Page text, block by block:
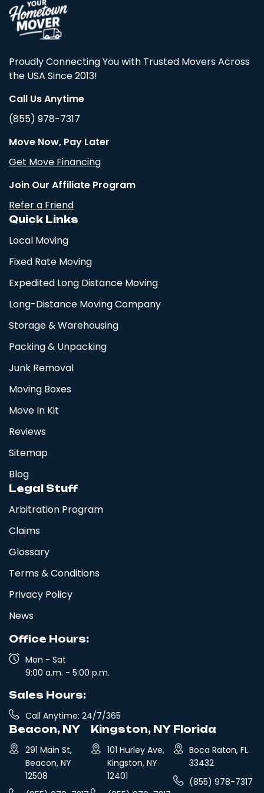
Proudly Connecting You with Trusted Movers Across
the USA Since 2013!
Call Us Anytime
(855) 978-7317
Move Now, Pay Later
Get Move Financing
Join Our Affiliate Program
Refer a Friend
Quick Links
Local Moving
Fixed Rate Moving
Expedited Long Distance Moving
Long-Distance Moving Company
Storage & Warehousing
Packing & Unpacking
Junk Removal
Moving Boxes
Move In Kit
Reviews
Sitemap
Blog
Legal Stuff
Arbitration Program
Claims
Glossary
Terms & Conditions
Privacy Policy
News
Office Hours:
Mon - Sat
9:00 a.m. - 5:00 p.m.
Sales Hours:
Call Anytime: 24/7/365
Beacon, NY
291 Main St,
Beacon, NY
12508
Kingston, NY
101 Hurley Ave,
Kingston, NY
12401
Florida
Boca Raton, FL
33432
(855) 978-7317